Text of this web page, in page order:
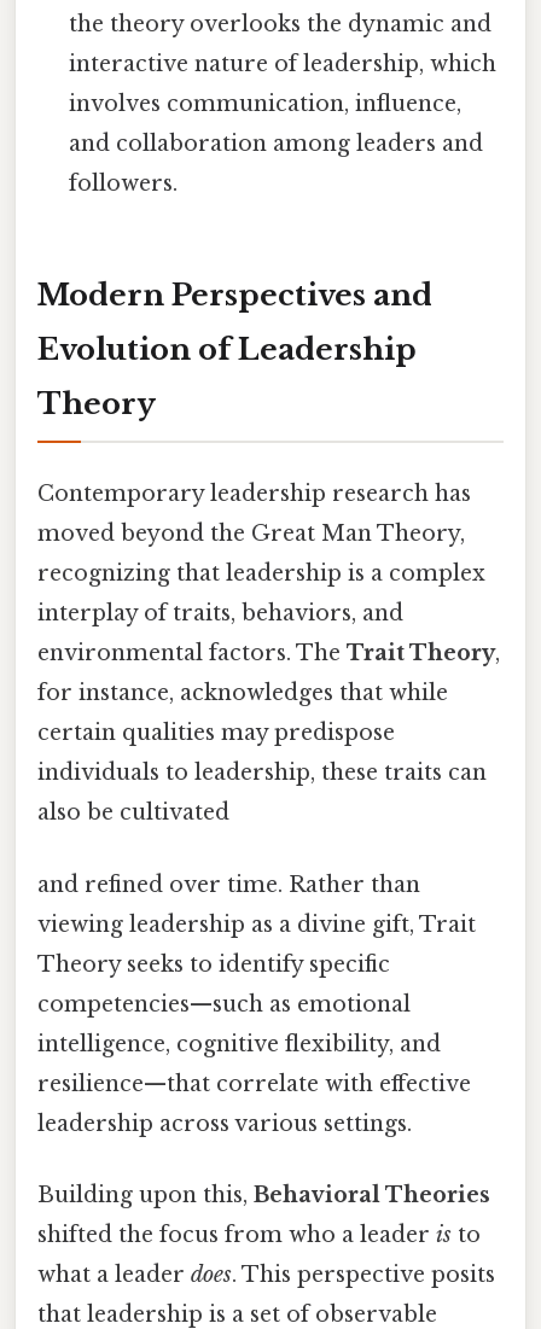
the theory overlooks the dynamic and
interactive nature of leadership, which
involves communication, influence,
and collaboration among leaders and
followers.
Modern Perspectives and
Evolution of Leadership
Theory
Contemporary leadership research has
moved beyond the Great Man Theory,
recognizing that leadership is a complex
interplay of traits, behaviors, and
environmental factors. The Trait Theory,
for instance, acknowledges that while
certain qualities may predispose
individuals to leadership, these traits can
also be cultivated
and refined over time. Rather than
viewing leadership as a divine gift, Trait
Theory seeks to identify specific
competencies—such as emotional
intelligence, cognitive flexibility, and
resilience—that correlate with effective
leadership across various settings.
Building upon this, Behavioral Theories
shifted the focus from who a leader is to
what a leader does. This perspective posits
that leadership is a set of observable